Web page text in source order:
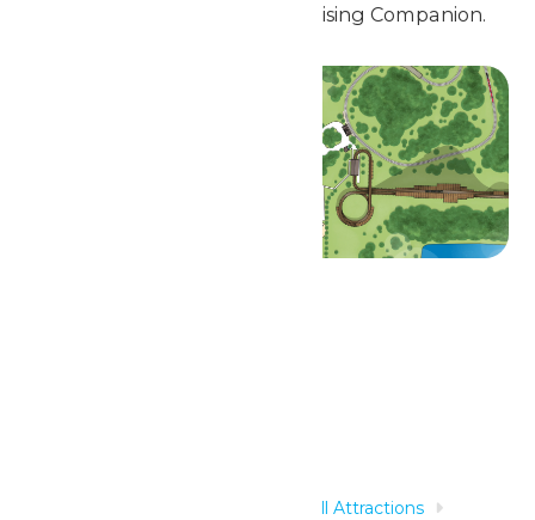
and accompanied by a Supervising Companion.
All Attractions